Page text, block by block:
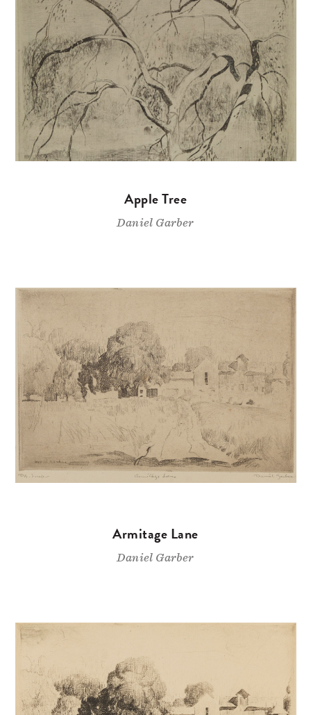
Apple Tree
Daniel Garber
Armitage Lane
Daniel Garber